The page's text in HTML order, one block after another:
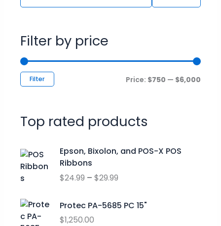
Filter by price
Filter Price: $750 — $6,000
Top rated products
Epson, Bixolon, and POS-X POS
Ribbons
$24.99 – $29.99c
r
Protec PA-5685 PC 15"
$1,250.00